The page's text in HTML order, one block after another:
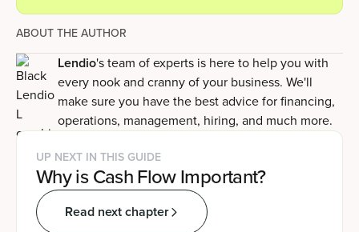
ABOUT THE AUTHOR
Lendio's team of experts is here to help you with
every nook and cranny of your business. We'll
make sure you have the best advice for financing,
operations, management, hiring, and much more.
UP NEXT IN THIS GUIDE
Why is Cash Flow Important?
Read next chapter